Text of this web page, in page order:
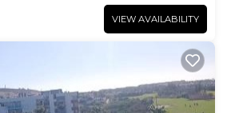
VIEW AVAILABILITY